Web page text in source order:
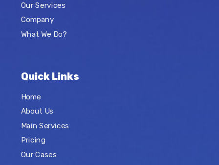
Our Services
Company
What We Do?
Quick Links
Home
About Us
Main Services
Pricing
Our Cases